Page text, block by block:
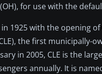
for use with the
1925 with the opening
the first municipally-
in 2005, CLE is the
annually. It is